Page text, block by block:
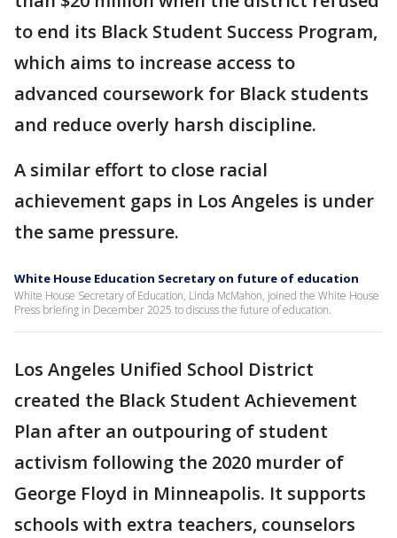
to end its Black Student Success Program,
which aims to increase access to
advanced coursework for Black students
and reduce overly harsh discipline.
A similar effort to close racial
achievement gaps in Los Angeles is under
the same pressure.
White House Education Secretary on future of education
White House Secretary of Education, Linda McMahon, joined the White House
Press briefing in December 2025 to discuss the future of education.
Los Angeles Unified School District
created the Black Student Achievement
Plan after an outpouring of student
activism following the 2020 murder of
George Floyd in Minneapolis. It supports
schools with extra teachers, counselors